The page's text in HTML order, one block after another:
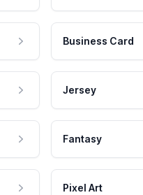
Business Card
Jersey
Fantasy
Pixel Art